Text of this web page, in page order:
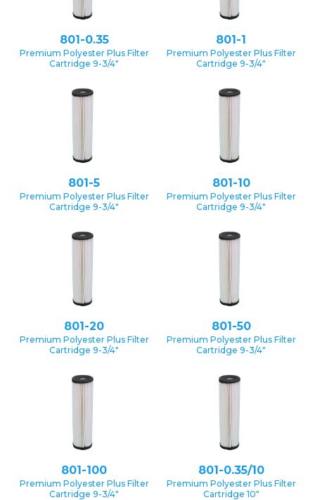
801-0.35
Premium Polyester Plus Filter
Cartridge 9-3/4″
801-1
Premium Polyester Plus Filter
Cartridge 9-3/4″
801-5
Premium Polyester Plus Filter
Cartridge 9-3/4″
801-10
Premium Polyester Plus Filter
Cartridge 9-3/4″
801-20
Premium Polyester Plus Filter
Cartridge 9-3/4″
801-50
Premium Polyester Plus Filter
Cartridge 9-3/4″
801-100
Premium Polyester Plus Filter
Cartridge 9-3/4″
801-0.35/10
Premium Polyester Plus Filter
Cartridge 10″